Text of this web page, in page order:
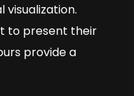
visualization.
to present their
provide a